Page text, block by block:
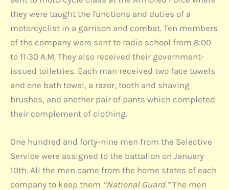
they were taught the functions and duties of a
motorcyclist in a garrison and combat. Ten members
of the company were sent to radio school from 8:00
to 11:30 A.M. They also received their government-
issued toiletries. Each man received two face towels
and one bath towel, a razor, tooth and shaving
brushes, and another pair of pants which completed
their complement of clothing.
One hundred and forty-nine men from the Selective
Service were assigned to the battalion on January
10th. All the men came from the home states of each
company to keep them “National Guard.”The men